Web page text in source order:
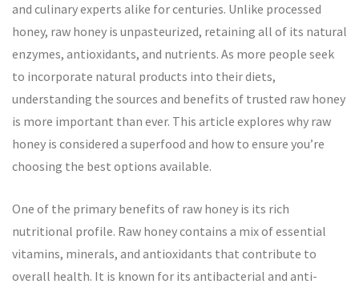
and culinary experts alike for centuries. Unlike processed
honey, raw honey is unpasteurized, retaining all of its natural
enzymes, antioxidants, and nutrients. As more people seek
to incorporate natural products into their diets,
understanding the sources and benefits of trusted raw honey
is more important than ever. This article explores why raw
honey is considered a superfood and how to ensure you’re
choosing the best options available.
One of the primary benefits of raw honey is its rich
nutritional profile. Raw honey contains a mix of essential
vitamins, minerals, and antioxidants that contribute to
overall health. It is known for its antibacterial and anti-